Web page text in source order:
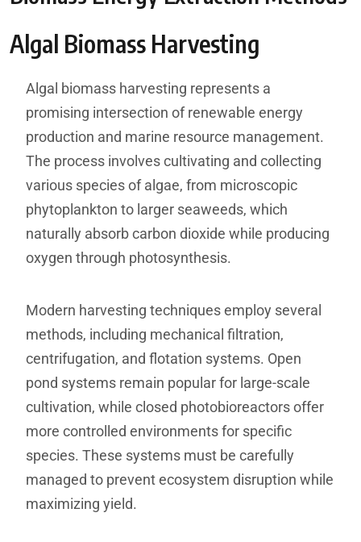
Algal Biomass Harvesting
Algal biomass harvesting represents a
promising intersection of renewable energy
production and marine resource management.
The process involves cultivating and collecting
various species of algae, from microscopic
phytoplankton to larger seaweeds, which
naturally absorb carbon dioxide while producing
oxygen through photosynthesis.
Modern harvesting techniques employ several
methods, including mechanical filtration,
centrifugation, and flotation systems. Open
pond systems remain popular for large-scale
cultivation, while closed photobioreactors offer
more controlled environments for specific
species. These systems must be carefully
managed to prevent ecosystem disruption while
maximizing yield.